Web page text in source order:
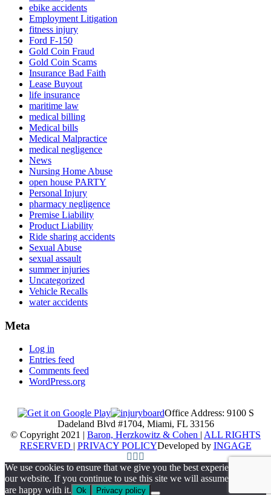
ebike accidents
Employment Litigation
fitness injury
Ford F-150
Gold Coin Fraud
Gold Coin Scams
Insurance Bad Faith
Lease Buyout
life insurance
maritime law
medical billing
Medical bills
Medical Malpractice
medical negligence
News
Nursing Home Abuse
open house PARTY
Personal Injury
pharmacy negligence
Premise Liability
Product Liability
Ride sharing accidents
Sexual Abuse
sexual assault
summer injuries
Uncategorized
Vehicle Recalls
water accidents
Meta
Log in
Entries feed
Comments feed
WordPress.org
Office Address: 9100 S
Dadeland Blvd #1704, Miami, FL 33156
© Copyright 2021 | Baron, Herzkowitz & Cohen | ALL RIGHTS
RESERVED | PRIVACY POLICYDeveloped by INGAGE
We use cookies to ensure that we give you the best experience on
our website. If you continue to use this site we will assume that you
are happy with it. Ok Privacy policy